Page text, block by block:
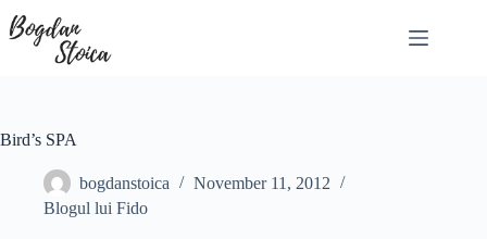
to
content
Bird’s SPA
bogdanstoica
November 11, 2012
Blogul lui Fido